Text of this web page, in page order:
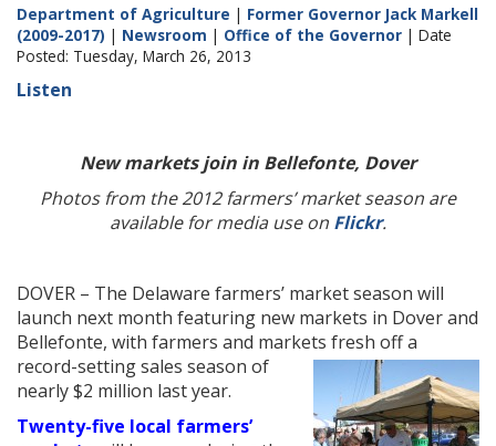
Department of Agriculture | Former Governor Jack Markell
(2009-2017) | Newsroom | Office of the Governor | Date
Posted: Tuesday, March 26, 2013
Listen
New markets join in Bellefonte, Dover
Photos from the 2012 farmers’ market season are
available for media use on Flickr.
DOVER – The Delaware farmers’ market season will
launch next month featuring new markets in Dover and
Bellefonte, with farmers and markets fresh off a
record-setting sales season of
nearly $2 million last year.
Twenty-five local farmers’